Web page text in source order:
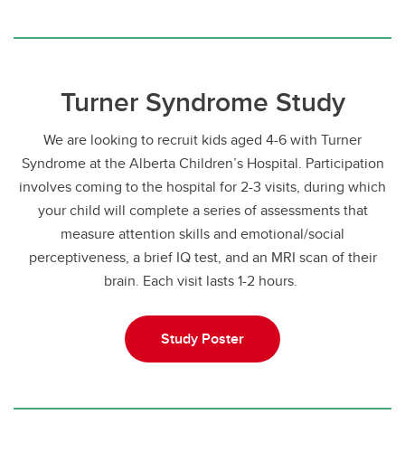
Turner Syndrome Study
We are looking to recruit kids aged 4-6 with Turner
Syndrome at the Alberta Children’s Hospital. Participation
involves coming to the hospital for 2-3 visits, during which
your child will complete a series of assessments that
measure attention skills and emotional/social
perceptiveness, a brief IQ test, and an MRI scan of their
brain. Each visit lasts 1-2 hours.
Study Poster